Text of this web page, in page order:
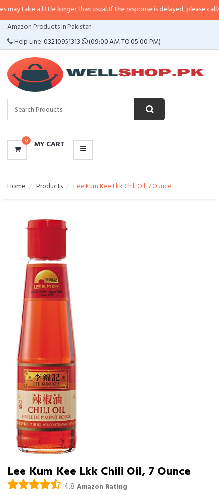
a little longer than usual. If the response is delayed, please call/sms us at•
Amazon Products in Pakistan
Help Line:03210951313 (09:00 AM TO 05:00 PM)
0 MY CART
CATEGORIES
MENU
Home Products Lee Kum Kee Lkk Chili Oil, 7 Ounce
Lee Kum Kee Lkk Chili Oil, 7 Ounce
4.8 Amazon Rating